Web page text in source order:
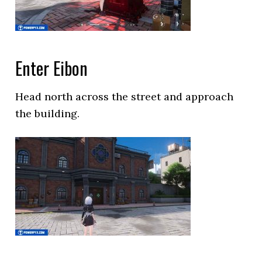
Enter Eibon
Head north across the street and approach
the building.